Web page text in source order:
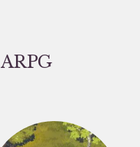
ARPG